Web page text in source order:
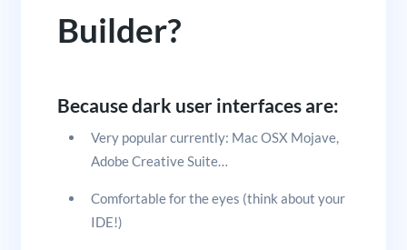
Builder?
Because dark user interfaces are:
Very popular currently: Mac OSX Mojave,
Adobe Creative Suite…
Comfortable for the eyes (think about your
IDE!)